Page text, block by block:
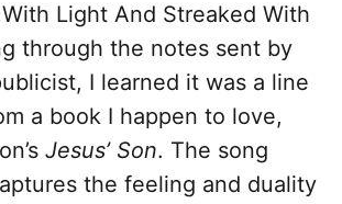
Light And Streaked With
through the notes sent by
I learned it was a line
a book I happen to love,
Jesus’ Son. The song
the feeling and duality